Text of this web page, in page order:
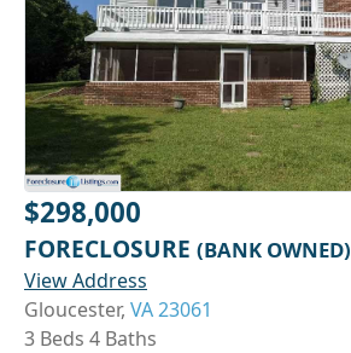
$298,000
FORECLOSURE (BANK OWNED)
View Address
Gloucester, VA 23061
3 Beds 4 Baths